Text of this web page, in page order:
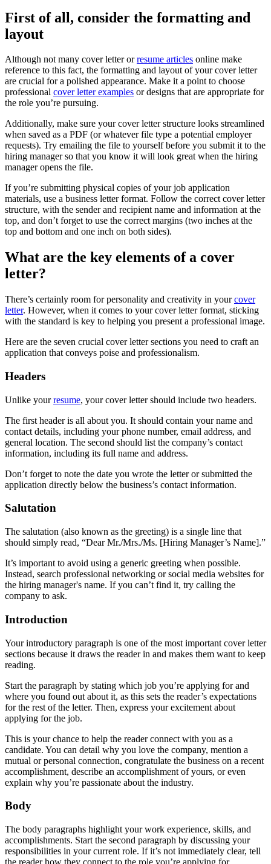
First of all, consider the formatting and
layout
Although not many cover letter orresume articles online make
reference to this fact, the formatting and layout of your cover letter
are crucial for a polished appearance. Make it a point to choose
professional cover letter examples or designs that are appropriate for
the role you’re pursuing.
Additionally, make sure your cover letter structure looks streamlined
when saved as a PDF (or whatever file type a potential employer
requests). Try emailing the file to yourself before you submit it to the
hiring manager so that you know it will look great when the hiring
manager opens the file.
If you’re submitting physical copies of your job application
materials, use a business letter format. Follow the correct cover letter
structure, with the sender and recipient name and information at the
top, and don’t forget to use the correct margins (two inches at the
top and bottom and one inch on both sides).
What are the key elements of a cover
letter?
There’s certainly room for personality and creativity in yourcover
letter. However, when it comes to your cover letter format, sticking
with the standard is key to helping you present a professional image.
Here are the seven crucial cover letter sections you need to craft an
application that conveys poise and professionalism.
Headers
Unlike yourresume, your cover letter should include two headers.
The first header is all about you. It should contain your name and
contact details, including your phone number, email address, and
general location. The second should list the company’s contact
information, including its full name and address.
Don’t forget to note the date you wrote the letter or submitted the
application directly below the business’s contact information.
Salutation
The salutation (also known as the greeting) is a single line that
should simply read, “Dear Mr./Mrs./Ms. [Hiring Manager’s Name].”
It’s important to avoid using a generic greeting when possible.
Instead, search professional networking or social media websites for
the hiring manager's name. If you can’t find it, try calling the
company to ask.
Introduction
Your introductory paragraph is one of the most important cover letter
sections because it draws the reader in and makes them want to keep
reading.
Start the paragraph by stating which job you’re applying for and
where you found out about it, as this sets the reader’s expectations
for the rest of the letter. Then, express your excitement about
applying for the job.
This is your chance to help the reader connect with you as a
candidate. You can detail why you love the company, mention a
mutual or personal connection, congratulate the business on a recent
accomplishment, describe an accomplishment of yours, or even
explain why you’re passionate about the industry.
Body
The body paragraphs highlight your work experience, skills, and
accomplishments. Start the second paragraph by discussing your
responsibilities in your current role. If it’s not immediately clear, tell
the reader how they connect to the role you’re applying for.